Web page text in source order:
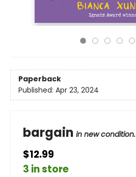
Paperback
Published: Apr 23, 2024
bargain in new condition.
$12.99
3 in store